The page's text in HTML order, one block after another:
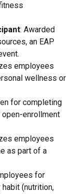
: Awarded
an EAP
employees
wellness or
for completing
enrollment
employees
as part of a
for
(nutrition,